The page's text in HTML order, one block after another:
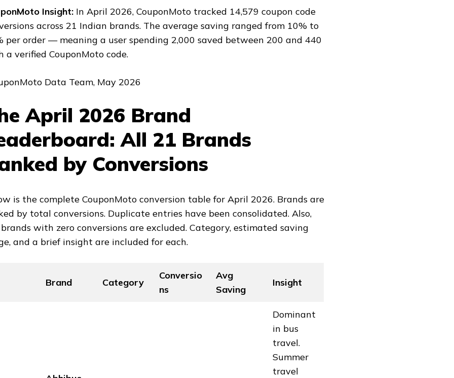
Insight: In April 2026, CouponMoto tracked 14,579 coupon code
across 21 Indian brands. The average saving ranged from 10% to
per order — meaning a user spending ₹2,000 saved between ₹200 and ₹440
a verified CouponMoto code.
Data Team, May 2026
April 2026 Brand
All 21 Brands
by Conversions
is the complete CouponMoto conversion table for April 2026. Brands are
by total conversions. Duplicate entries have been consolidated. Also,
with zero conversions are excluded. Category, estimated saving
and a brief insight are included for each.
Brand Category
Conversio
ns
Avg
Saving
Insight
Dominant
in bus
travel.
Summer
travel